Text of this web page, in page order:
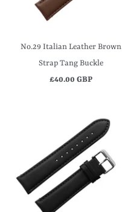
No.29 Italian Leather Brown
Strap Tang Buckle
£40.00 GBP